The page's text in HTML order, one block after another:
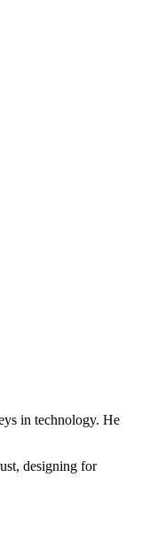
in technology. He
designing for